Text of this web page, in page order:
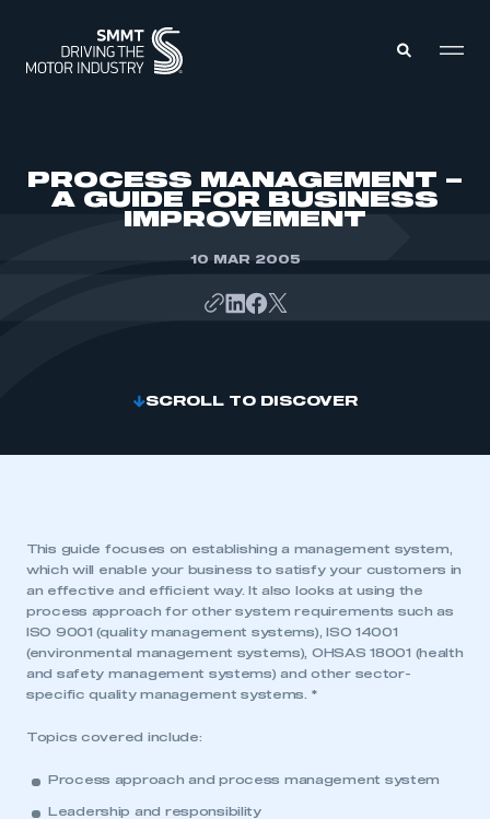
PROCESS MANAGEMENT –
A GUIDE FOR BUSINESS
IMPROVEMENT
10 MAR 2005
SCROLL TO DISCOVER
This guide focuses on establishing a management system,
which will enable your business to satisfy your customers in
an effective and efficient way. It also looks at using the
process approach for other system requirements such as
ISO 9001 (quality management systems), ISO 14001
(environmental management systems), OHSAS 18001 (health
and safety management systems) and other sector-
specific quality management systems. *
Topics covered include:
Process approach and process management system
Leadership and responsibility